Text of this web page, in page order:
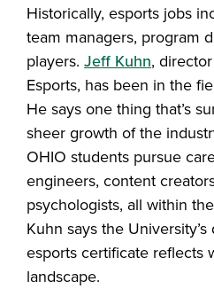
Historically, esports jobs
team managers, program
players. Jeff Kuhn,
Esports, has been in the
He says one thing that’s
sheer growth of the
OHIO students pursue
engineers, content
psychologists, all within
Kuhn says the
esports certificate reflects
landscape.